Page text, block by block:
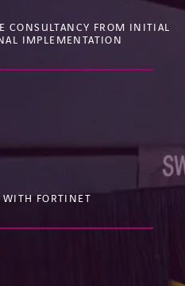
CONSULTANCY FROM INITIAL
IMPLEMENTATION
WITH FORTINET